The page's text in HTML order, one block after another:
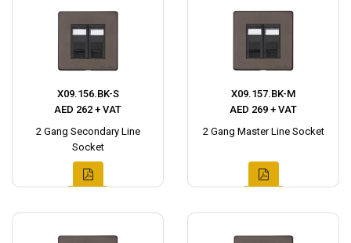
X09.156.BK-S
AED 262 + VAT
2 Gang Secondary Line
Socket
X09.157.BK-M
AED 269 + VAT
2 Gang Master Line Socket